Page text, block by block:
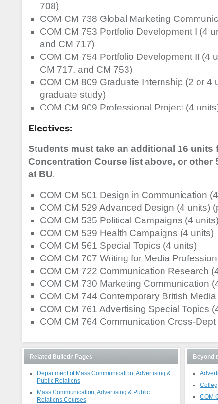
708)
COM CM 738 Global Marketing
COM CM 753 Portfolio Development I (4
and CM 717)
COM CM 754 Portfolio Development II (4
CM 717, and CM 753)
COM CM 809 Graduate Internship (2 or 4
graduate study)
COM CM 909 Professional Project (4
Electives:
Students must take an additional 16 units
Concentration Course list above, or other
at BU.
COM CM 501 Design in Communication
COM CM 529 Advanced Design (4 units)
COM CM 535 Political Campaigns (4 units)
COM CM 539 Health Campaigns (4 units)
COM CM 561 Special Topics (4 units)
COM CM 707 Writing for Media
COM CM 722 Communication Research
COM CM 730 Marketing Communication
COM CM 744 Contemporary British
COM CM 761 Advertising Special Topics
COM CM 764 Communication Cross-
Related Bulletin Pages
Department of Mass Communication, Advertising &
Public Relations
Mass Communication, Advertising & Public
Relations Courses
Beyond
COM